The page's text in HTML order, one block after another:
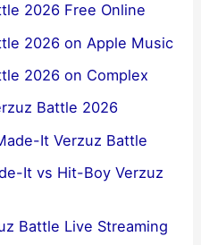
2026 Free Online
2026 on Apple Music
2026 on Complex
Battle 2026
It Verzuz Battle
It vs Hit-Boy Verzuz
Battle Live Streaming